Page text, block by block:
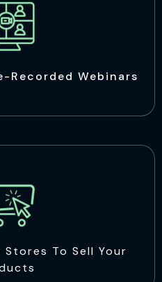
Recorded Webinars
Stores To Sell Your